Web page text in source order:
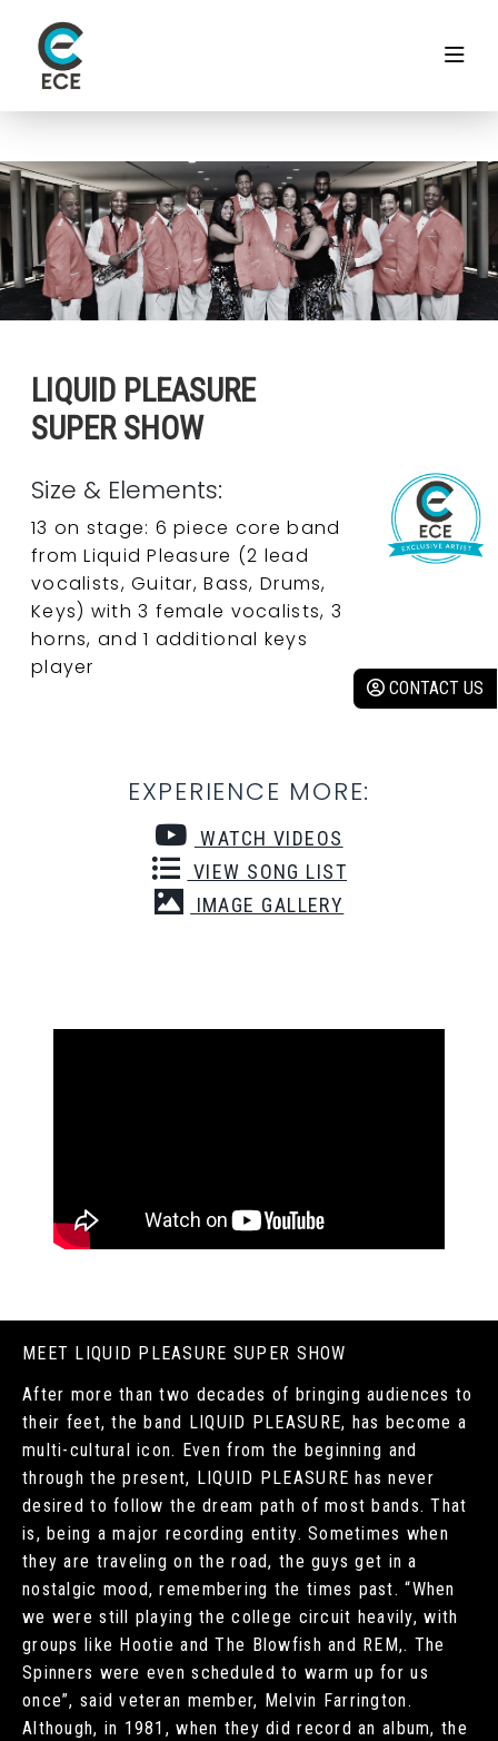
CONTACT US
LIQUID PLEASURE
SUPER SHOW
Size & Elements:
13 on stage: 6 piece core band
from Liquid Pleasure (2 lead
vocalists, Guitar, Bass, Drums,
Keys) with 3 female vocalists, 3
horns, and 1 additional keys
player
EXPERIENCE MORE:
WATCH VIDEOS
VIEW SONG LIST
IMAGE GALLERY
MEET LIQUID PLEASURE SUPER SHOW
After more than two decades of bringing audiences to
their feet, the band LIQUID PLEASURE, has become a
multi-cultural icon. Even from the beginning and
through the present, LIQUID PLEASURE has never
desired to follow the dream path of most bands. That
is, being a major recording entity. Sometimes when
they are traveling on the road, the guys get in a
nostalgic mood, remembering the times past. “When
we were still playing the college circuit heavily, with
groups like Hootie and The Blowfish and REM,. The
Spinners were even scheduled to warm up for us
once”, said veteran member, Melvin Farrington.
Although, in 1981, when they did record an album, the